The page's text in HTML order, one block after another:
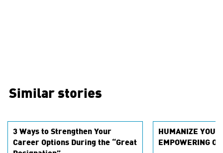
Similar stories
3 Ways to Strengthen Your
Career Options During the “Great
HUMANIZE
EMPOWERING